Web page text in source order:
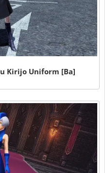
Kirijo Uniform [Ba]